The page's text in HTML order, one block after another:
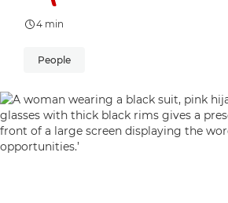
4 min
People